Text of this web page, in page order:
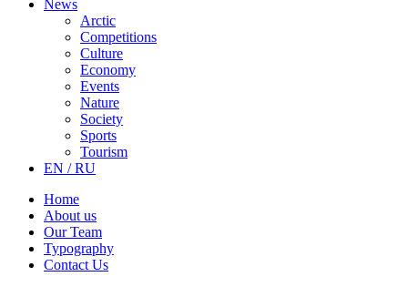
News
Arctic
Competitions
Culture
Economy
Events
Nature
Society
Sports
Tourism
EN / RU
Home
About us
Our Team
Typography
Contact Us